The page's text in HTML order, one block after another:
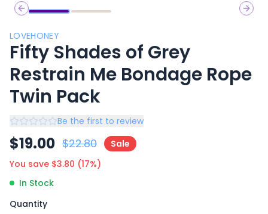
Previous slide
Next
LOVEHONEY
Fifty Shades of Grey
Restrain Me Bondage Rope
Twin Pack
Be the first to review
$19.00 $22.80
Sale
You save $3.80 (17%)
In Stock
Quantity